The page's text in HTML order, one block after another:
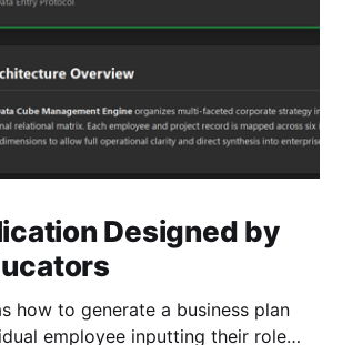
Designed by
how to generate a business plan
employee inputting their role